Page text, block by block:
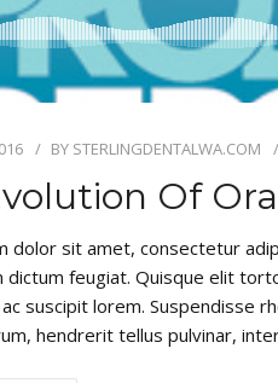
BY STERLINGDENTALWA.COM
Of
dolor sit amet, consectetur
dictum feugiat. Quisque elit
suscipit lorem. Suspendisse
hendrerit tellus pulvinar,